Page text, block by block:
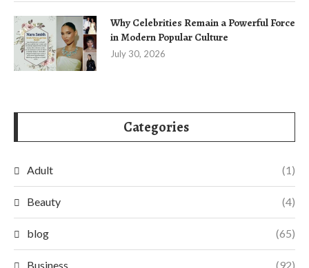
Why Celebrities Remain a Powerful Force
in Modern Popular Culture
July 30, 2026
Categories
Adult (1)
Beauty (4)
blog (65)
Business (92)